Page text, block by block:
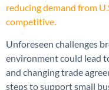
reducing demand from
competitive.
Unforeseen challenges
environment could lead
and changing trade
steps to support small